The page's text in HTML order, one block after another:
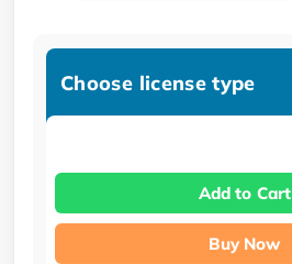
Choose license type
Add to Cart
Buy Now